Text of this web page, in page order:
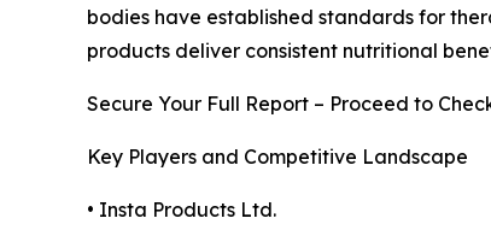
bodies have established standards for
products deliver consistent nutritional
Secure Your Full Report – Proceed to
Key Players and Competitive Landscape
• Insta Products Ltd.